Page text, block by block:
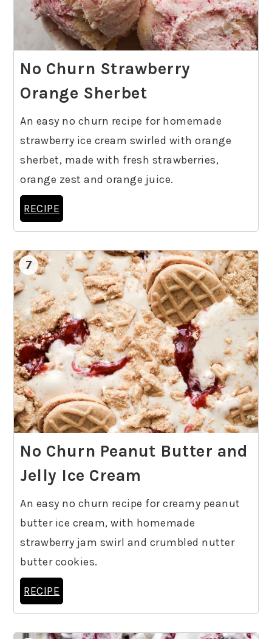
No Churn Strawberry
Orange Sherbet
An easy no churn recipe for homemade
strawberry ice cream swirled with orange
sherbet, made with fresh strawberries,
orange zest and orange juice.
RECIPE
7
No Churn Peanut Butter and
Jelly Ice Cream
An easy no churn recipe for creamy peanut
butter ice cream, with homemade
strawberry jam swirl and crumbled nutter
butter cookies.
RECIPE